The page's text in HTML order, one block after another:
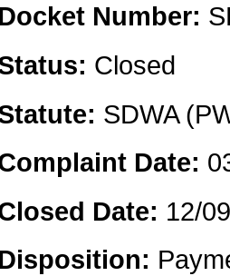
Docket Number:
Closed
SDWA
Date:
Date: 12/
Disposition: